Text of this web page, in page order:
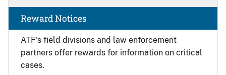
ATF's field divisions and law enforcement
partners offer rewards for information on critical
cases.
Reward Notices